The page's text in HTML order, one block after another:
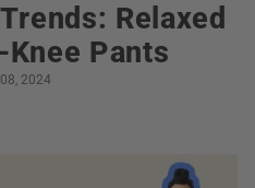
Relaxed
Pants
2024